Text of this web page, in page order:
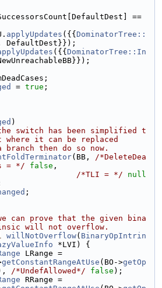
==
applyUpdates ({{ DominatorTree::
DefaultDest}});
({{ DominatorTree::In
= true ;
)
switch has been simplified t
where it can be replaced
then do so now.
(BB, /*DeleteDea
= */
false ,
/*TLI = */
null
;
can prove that the given bina
will not overflow.
willNotOverflow( BinaryOpIntrin
*LVI) {
LRange =
getConstantRangeAtUse (BO->getOp
/*UndefAllowed*/ false );
RRange =